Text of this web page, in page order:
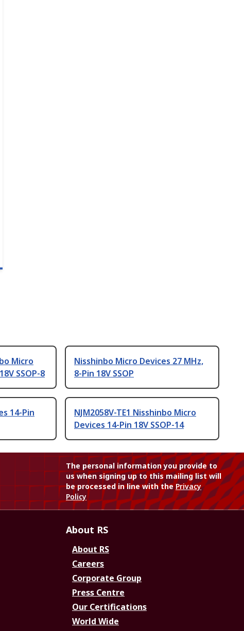
Micro
SSOP-8
Nisshinbo Micro Devices 27 MHz,
8-Pin 18V SSOP
14-Pin
NJM2058V-TE1 Nisshinbo Micro
Devices 14-Pin 18V SSOP-14
The personal information you provide to
us when signing up to this mailing list will
be processed in line with thePrivacy
Policy
About RS
About RS
Careers
Corporate Group
Press Centre
Our Certifications
World Wide